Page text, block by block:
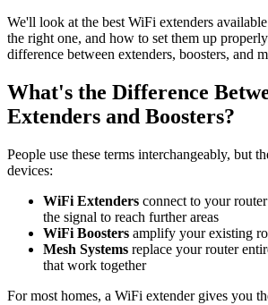
We'll look at the best WiFi extenders
the right one, and how to set them up
difference between extenders, boosters, and
What's the Difference
Extenders and Boosters?
People use these terms interchangeably, but
devices:
WiFi Extenders connect to your
the signal to reach further areas
WiFi Boosters amplify your existing
Mesh Systems replace your router
that work together
For most homes, a WiFi extender gives you